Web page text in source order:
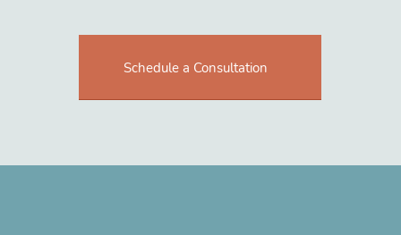
Schedule a Consultation